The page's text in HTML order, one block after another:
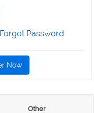
Forgot Password
Now
Other